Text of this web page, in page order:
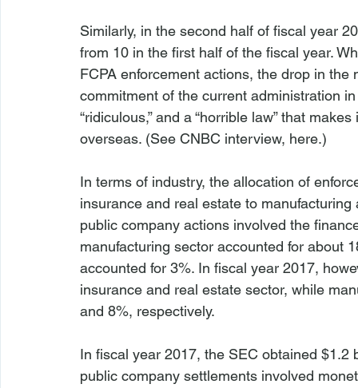
Similarly, in the second half of fiscal year
from 10 in the first half of the fiscal year.
FCPA enforcement actions, the drop in
commitment of the current administration
“ridiculous,” and a “horrible law” that
overseas. (See CNBC interview, here.)
In terms of industry, the allocation of
insurance and real estate to
public company actions involved the
manufacturing sector accounted for about
accounted for 3%. In fiscal year 2017,
insurance and real estate sector, while
and 8%, respectively.
In fiscal year 2017, the SEC obtained
public company settlements involved